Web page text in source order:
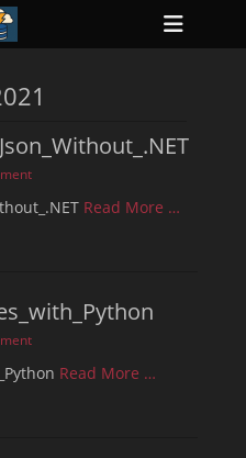
Read More …
Read More …